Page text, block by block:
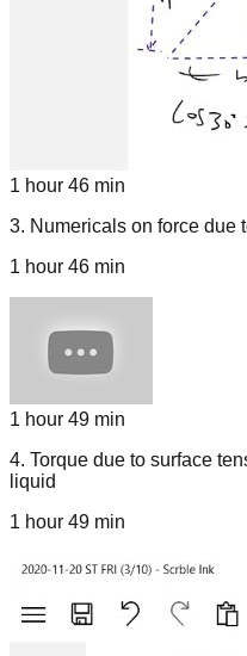
1 hour 46 min
3. Numericals on force due
1 hour 46 min
1 hour 49 min
4. Torque due to surface
liquid
1 hour 49 min